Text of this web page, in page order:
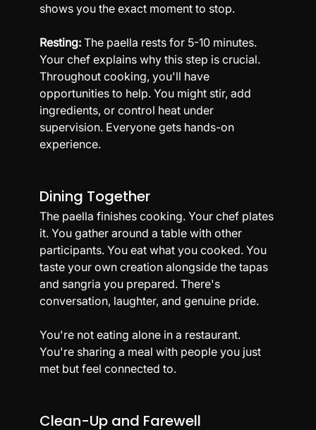
shows you the exact moment to stop.
Resting: The paella rests for 5-10 minutes.
Your chef explains why this step is crucial.
Throughout cooking, you'll have
opportunities to help. You might stir, add
ingredients, or control heat under
supervision. Everyone gets hands-on
experience.
Dining Together
The paella finishes cooking. Your chef plates
it. You gather around a table with other
participants. You eat what you cooked. You
taste your own creation alongside the tapas
and sangria you prepared. There's
conversation, laughter, and genuine pride.
You're not eating alone in a restaurant.
You're sharing a meal with people you just
met but feel connected to.
Clean-Up and Farewell